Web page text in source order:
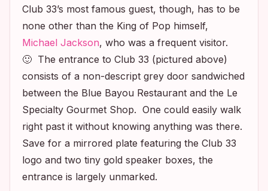
Club 33’s most famous guest, though, has to be
none other than the King of Pop himself,
Michael Jackson, who was a frequent visitor.
🙂 The entrance to Club 33 (pictured above)
consists of a non-descript grey door sandwiched
between the Blue Bayou Restaurant and the Le
Specialty Gourmet Shop. One could easily walk
right past it without knowing anything was there.
Save for a mirrored plate featuring the Club 33
logo and two tiny gold speaker boxes, the
entrance is largely unmarked.